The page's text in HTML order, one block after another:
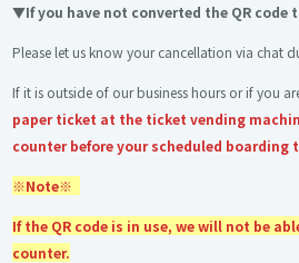
▼If you have not converted the QR code
Please let us know your cancellation via chat
If it is outside of our business hours or if you
paper ticket at the ticket vending
counter before your scheduled boarding
※Note※
If the QR code is in use, we will not be
counter.